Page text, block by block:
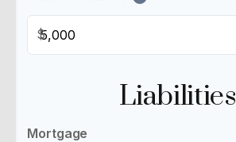
$
Liabilities
Mortgage